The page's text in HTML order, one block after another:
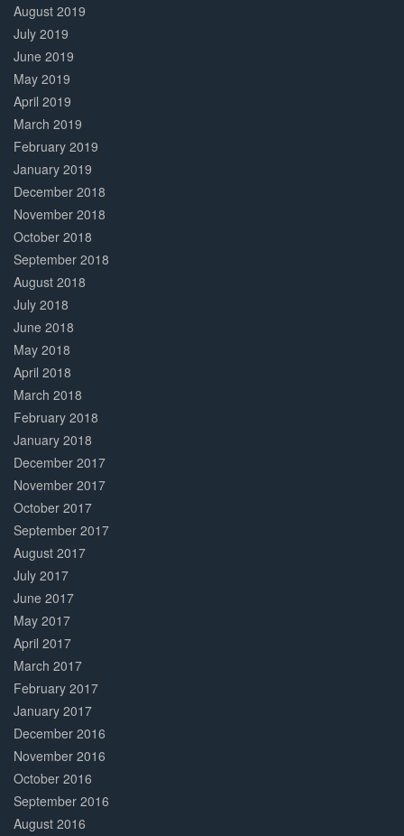
August 2019
July 2019
June 2019
May 2019
April 2019
March 2019
February 2019
January 2019
December 2018
November 2018
October 2018
September 2018
August 2018
July 2018
June 2018
May 2018
April 2018
March 2018
February 2018
January 2018
December 2017
November 2017
October 2017
September 2017
August 2017
July 2017
June 2017
May 2017
April 2017
March 2017
February 2017
January 2017
December 2016
November 2016
October 2016
September 2016
August 2016